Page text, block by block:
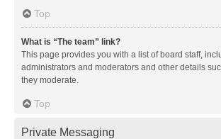
Top
What is “The team” link?
This page provides you with a list of board staff,
administrators and moderators and other details
they moderate.
Top
Private Messaging